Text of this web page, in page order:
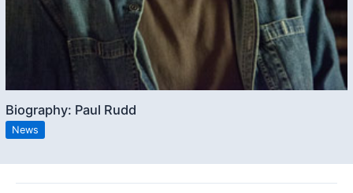
Biography: Paul Rudd
News